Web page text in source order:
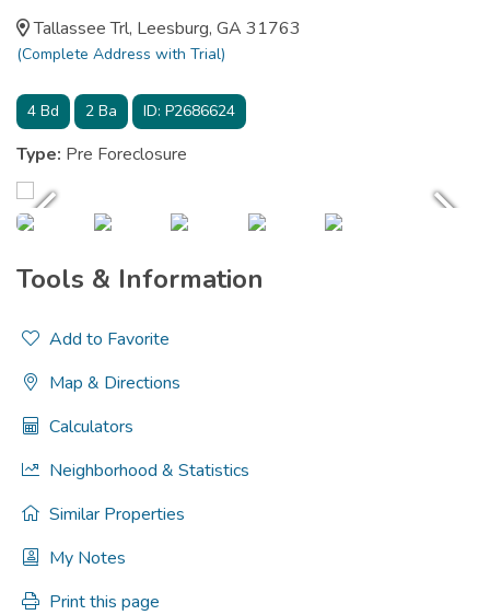
Tallassee Trl, Leesburg, GA 31763
(Complete Address with Trial)
4 Bd 2 Ba ID: P2686624
Type: Pre Foreclosure
Tools & Information
Add to Favorite
Map & Directions
Calculators
Neighborhood & Statistics
Similar Properties
My Notes
Print this page